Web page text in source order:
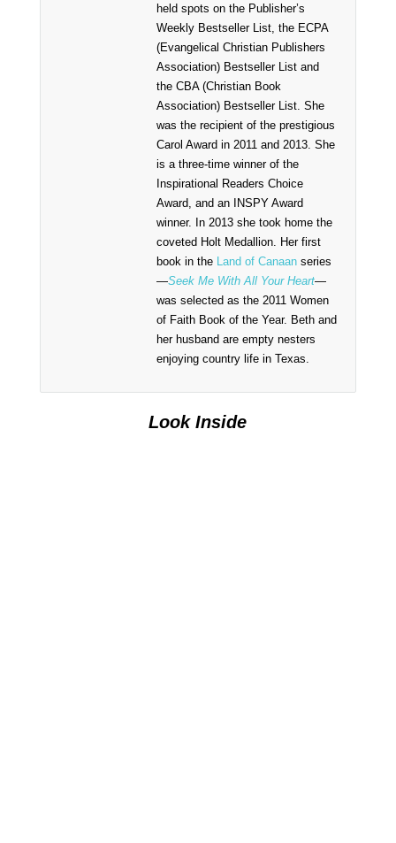
held spots on the Publisher’s
Weekly Bestseller List, the ECPA
(Evangelical Christian Publishers
Association) Bestseller List and
the CBA (Christian Book
Association) Bestseller List. She
was the recipient of the prestigious
Carol Award in 2011 and 2013. She
is a three-time winner of the
Inspirational Readers Choice
Award, and an INSPY Award
winner. In 2013 she took home the
coveted Holt Medallion. Her first
book in the Land of Canaanseries
—Seek Me With All Your Heart—
was selected as the 2011 Women
of Faith Book of the Year. Beth and
her husband are empty nesters
enjoying country life in Texas.
Look Inside